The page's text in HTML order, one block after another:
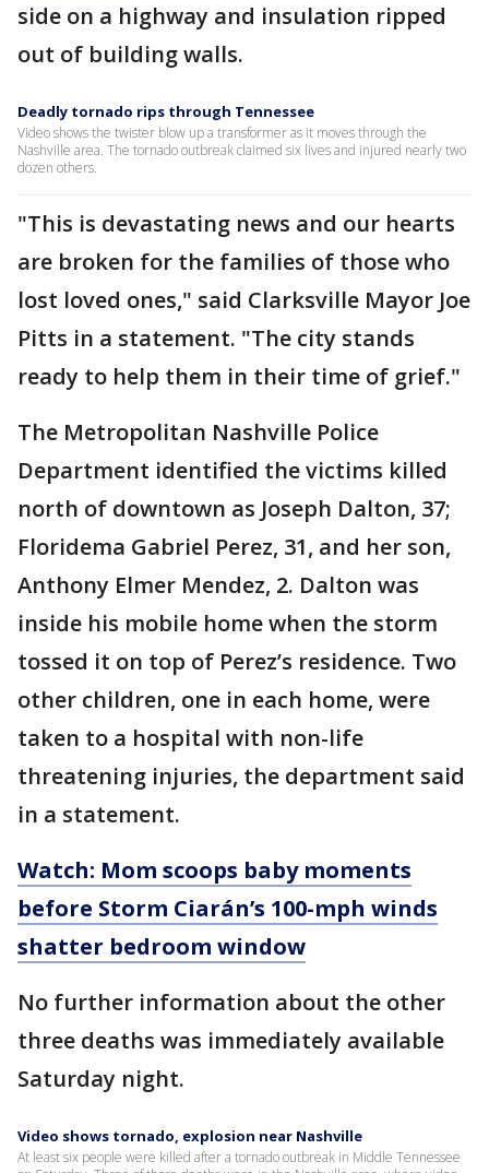
side on a highway and insulation ripped
out of building walls.
Deadly tornado rips through Tennessee
Video shows the twister blow up a transformer as it moves through the
Nashville area. The tornado outbreak claimed six lives and injured nearly two
dozen others.
"This is devastating news and our hearts
are broken for the families of those who
lost loved ones," said Clarksville Mayor Joe
Pitts in a statement. "The city stands
ready to help them in their time of grief."
The Metropolitan Nashville Police
Department identified the victims killed
north of downtown as Joseph Dalton, 37;
Floridema Gabriel Perez, 31, and her son,
Anthony Elmer Mendez, 2. Dalton was
inside his mobile home when the storm
tossed it on top of Perez’s residence. Two
other children, one in each home, were
taken to a hospital with non-life
threatening injuries, the department said
in a statement.
Watch: Mom scoops baby moments
before Storm Ciarán’s 100-mph winds
shatter bedroom window
No further information about the other
three deaths was immediately available
Saturday night.
Video shows tornado, explosion near Nashville
At least six people were killed after a tornado outbreak in Middle Tennessee